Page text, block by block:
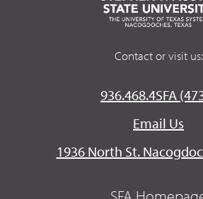
Contact or visit us:
936.468.4SFA
Email Us
1936 North St.